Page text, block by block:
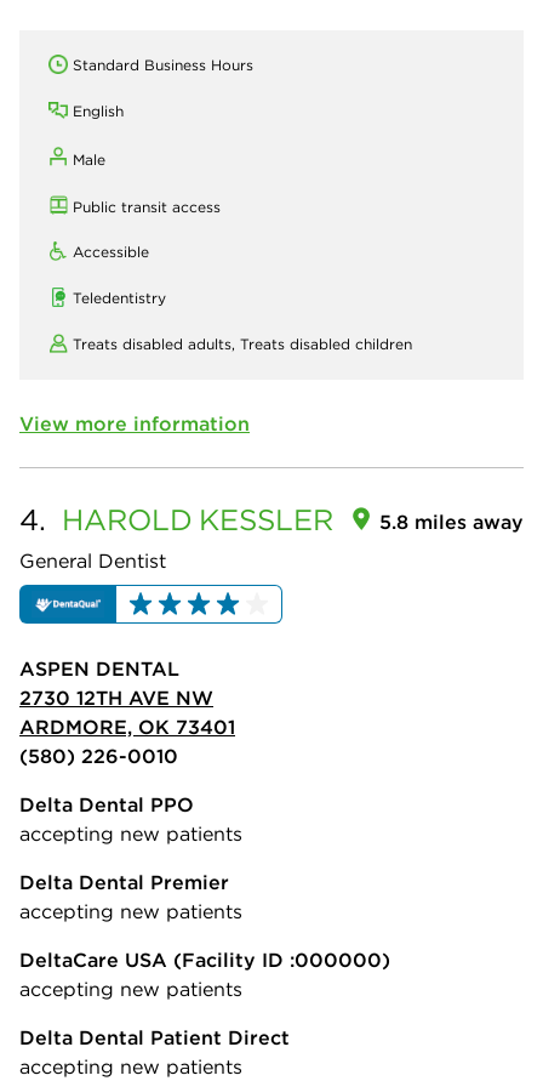
Standard Business Hours
English
Male
Public transit access
Accessible
Teledentistry
Treats disabled adults, Treats disabled children
View more information
4. HAROLD KESSLER
General Dentist
5.8 miles away
ASPEN DENTAL
2730 12TH AVE NW
ARDMORE, OK 73401
(580) 226-0010
Delta Dental PPO
accepting new patients
Delta Dental Premier
accepting new patients
DeltaCare USA (Facility ID :000000)
accepting new patients
Delta Dental Patient Direct
accepting new patients